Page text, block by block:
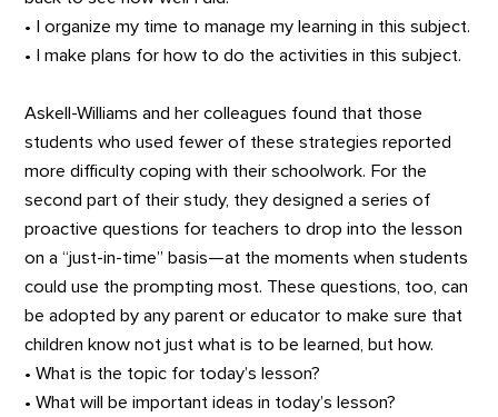
• I organize my time to manage my learning in this subject.
• I make plans for how to do the activities in this subject.
Askell-Williams and her colleagues found that those
students who used fewer of these strategies reported
more difficulty coping with their schoolwork. For the
second part of their study, they designed a series of
proactive questions for teachers to drop into the lesson
on a “just-in-time” basis—at the moments when students
could use the prompting most. These questions, too, can
be adopted by any parent or educator to make sure that
children know not just what is to be learned, but how.
• What is the topic for today’s lesson?
• What will be important ideas in today’s lesson?